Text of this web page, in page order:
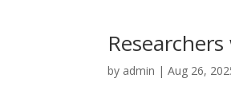
by admin |Aug 26,